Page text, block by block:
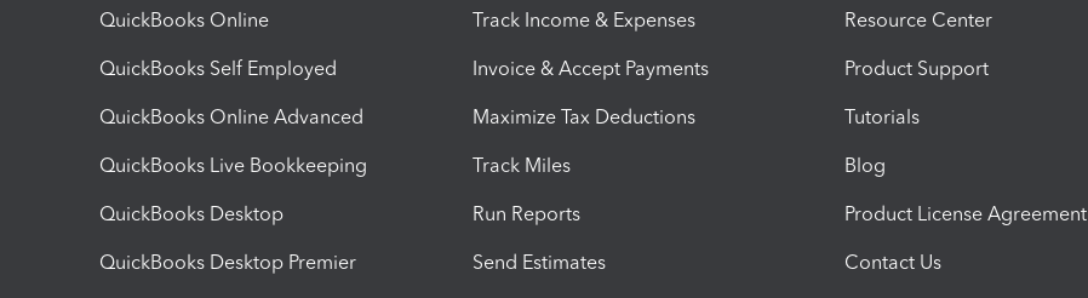
QuickBooks Online
QuickBooks Self Employed
QuickBooks Online Advanced
QuickBooks Live Bookkeeping
QuickBooks Desktop
QuickBooks Desktop Premier
Track Income & Expenses
Invoice & Accept Payments
Maximize Tax Deductions
Track Miles
Run Reports
Send Estimates
Resource Center
Product Support
Tutorials
Blog
Product License Agreement
Contact Us